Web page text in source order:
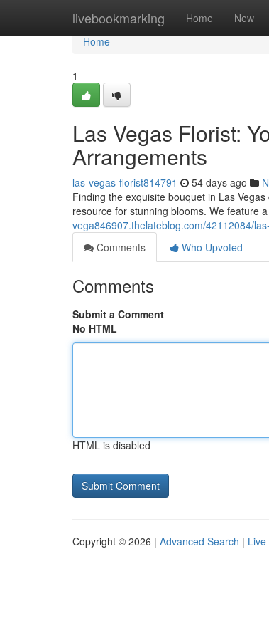
livebookmarking Home New
Home
Home
1
Las Vegas Florist:
Arrangements
las-vegas-florist814791 54 days ago
Finding the exquisite bouquet in Las
resource for stunning blooms. We feature
vega846907.thelateblog.com/42112084/
Comments
Who Upvoted
Comments
Submit a Comment
No HTML
HTML is disabled
Copyright © 2026 | Advanced Search | Live